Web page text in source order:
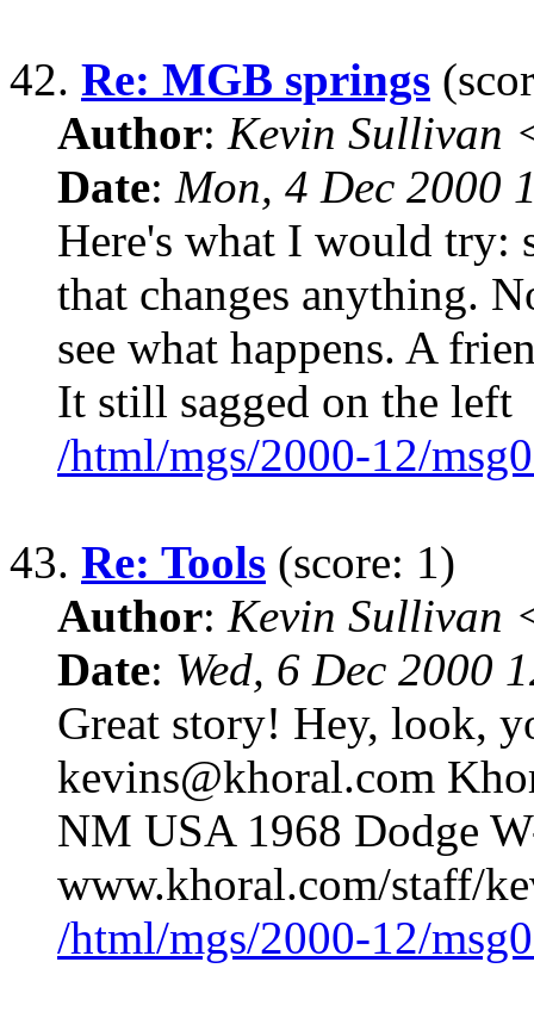
42. Re: MGB springs
Author: Kevin Sullivan
Date: Mon, 4 Dec 2000
Here's what I would try:
that changes anything.
see what happens. A
It still sagged on the left
/html/mgs/2000-12/
43. Re: Tools (score: 1)
Author: Kevin Sullivan
Date: Wed, 6 Dec 2000
Great story! Hey, look,
kevins@khoral.com
NM USA 1968 Dodge
www.khoral.com/staff/
/html/mgs/2000-12/